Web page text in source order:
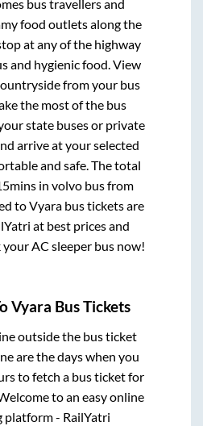
bus travellers and
food outlets along the
at any of the highway
and hygienic food. View
from your bus
the most of the bus
state buses or private
arrive at your selected
and safe. The total
in volvo bus from
toVyarabus tickets are
at best prices and
AC sleeper bus now!
Vyara Bus Tickets
outside the bus ticket
are the days when you
to fetch a bus ticket for
to an easy online
platform - RailYatri